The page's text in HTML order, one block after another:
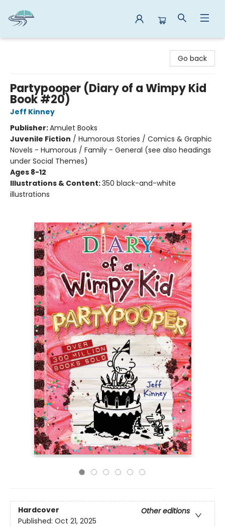
Go back
Partypooper (Diary of a Wimpy Kid
Book #20)
Jeff Kinney
Publisher:Amulet Books
Juvenile Fiction / Humorous Stories / Comics & Graphic
Novels - Humorous / Family - General (see also headings
under Social Themes)
Ages 8-12
Illustrations & Content:350 black-and-white
illustrations
Hardcover
Other editions
Published: Oct 21, 2025